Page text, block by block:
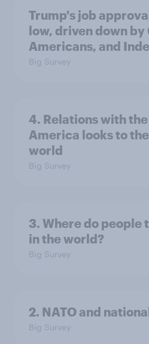
Trump's job
low, driven down by
Americans, and
Big Survey
4. Relations with
America looks to
world
Big Survey
3. Where do people
in the world?
Big Survey
2. NATO and
Big Survey